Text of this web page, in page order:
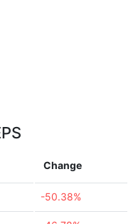
Change
-50.38%